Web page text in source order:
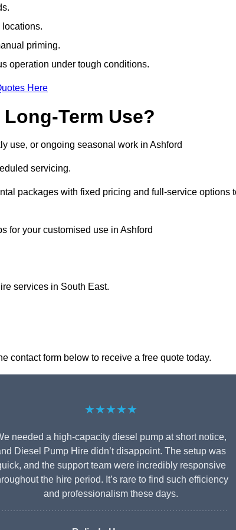
priming.
operation under tough conditions.
Here
Term Use?
use, or ongoing seasonal work in Ashford
servicing.
packages with fixed pricing and full-service options
for your customised use in Ashford
services in South East.
contact form below to receive a free quote today.
★★★★★
needed a high-capacity diesel pump at short notice,
Diesel Pump Hire didn’t disappoint. The setup was
and the support team were incredibly responsive
the hire period. It’s rare to find such efficiency
and professionalism these days.